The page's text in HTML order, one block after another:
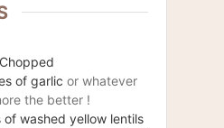
of garlic or whatever
the better !
of washed yellow lentils